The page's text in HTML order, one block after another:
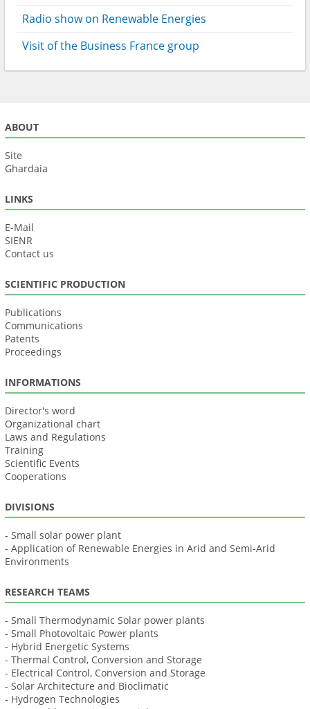
Radio show on Renewable Energies
Visit of the Business France group
ABOUT
Site
Ghardaia
LINKS
E-Mail
SIENR
Contact us
SCIENTIFIC PRODUCTION
Publications
Communications
Patents
Proceedings
INFORMATIONS
Director's word
Organizational chart
Laws and Regulations
Training
Scientific Events
Cooperations
DIVISIONS
- Small solar power plant
- Application of Renewable Energies in Arid and Semi-Arid
Environments
RESEARCH TEAMS
- Small Thermodynamic Solar power plants
- Small Photovoltaic Power plants
- Hybrid Energetic Systems
- Thermal Control, Conversion and Storage
- Electrical Control, Conversion and Storage
- Solar Architecture and Bioclimatic
- Hydrogen Technologies